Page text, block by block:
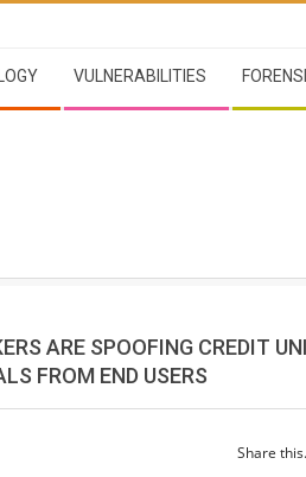
VULNERABILITIES
ARE SPOOFING CREDIT
FROM END USERS
Share